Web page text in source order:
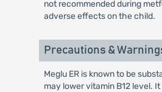
not recommended during
adverse effects on the child.
Precautions &
Meglu ER is known to be
may lower vitamin B12 level.